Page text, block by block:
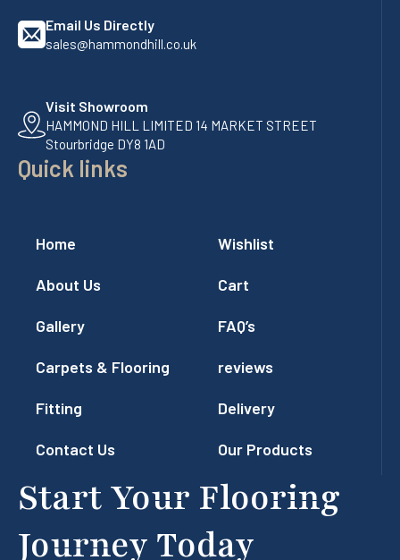
Email Us Directly
sales@hammondhill.co.uk
Visit Showroom
HAMMOND HILL LIMITED 14 MARKET STREET
Stourbridge DY8 1AD
Quick links
Home
About Us
Gallery
Carpets & Flooring
Fitting
Contact Us
Wishlist
Cart
FAQ’s
reviews
Delivery
Our Products
Start Your Flooring
Journey Today